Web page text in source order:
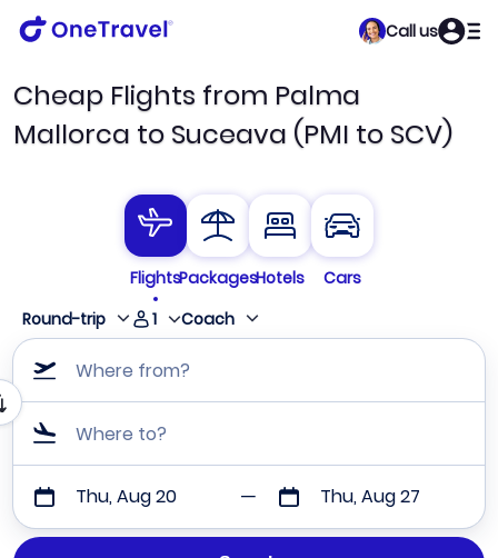
Call us
Cheap Flights from Palma
Mallorca to Suceava (PMI to SCV)
FlightsPackagesHotels
Cars
Round-trip
1 Coach
Where from?
Where to?
Thu, Aug 20 Thu, Aug 27